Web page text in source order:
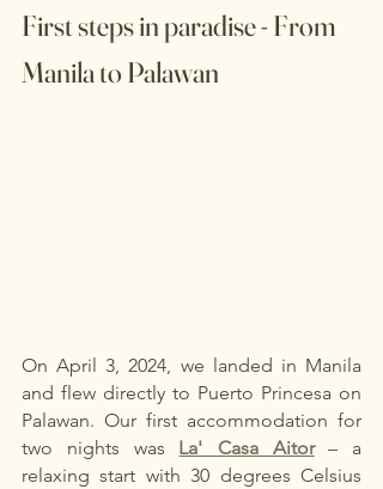
First steps in paradise - From
Manila to Palawan
On April 3, 2024, we landed in Manila
and flew directly to Puerto Princesa on
Palawan. Our first accommodation for
two nights was
La' Casa Aitor – a
relaxing start with 30 degrees Celsius